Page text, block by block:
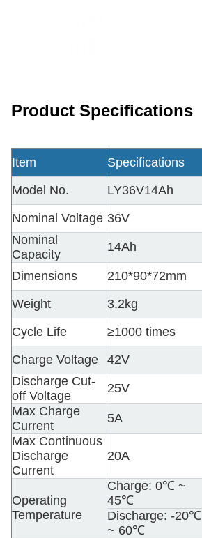
Product Specifications
Item Specifications
Model No.
LY36V14Ah
Nominal Voltage 36V
Nominal
Capacity
14Ah
Dimensions
210*90*72mm
Weight
3.2kg
Cycle Life
≥1000 times
Charge Voltage
42V
Discharge Cut-
off Voltage
25V
Max Charge
Current
5A
Max Continuous
Discharge
Current
20A
Operating
Temperature
Charge: 0℃ ~
45℃
Discharge: -20℃
~ 60℃